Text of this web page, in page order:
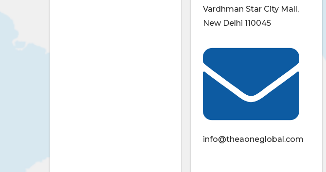
Vardhman Star City Mall,
New Delhi 110045
info@theaoneglobal.com